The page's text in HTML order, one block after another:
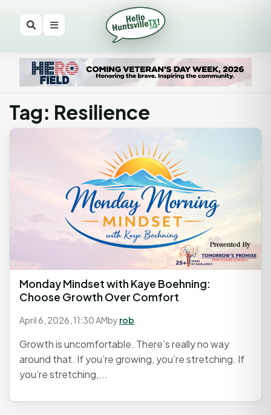
Tag: Resilience
Monday Mindset with Kaye Boehning:
Choose Growth Over Comfort
April 6, 2026, 11:30 AMby rob
Growth is uncomfortable. There’s really no way
around that. If you’re growing, you’re stretching. If
you’re stretching,...